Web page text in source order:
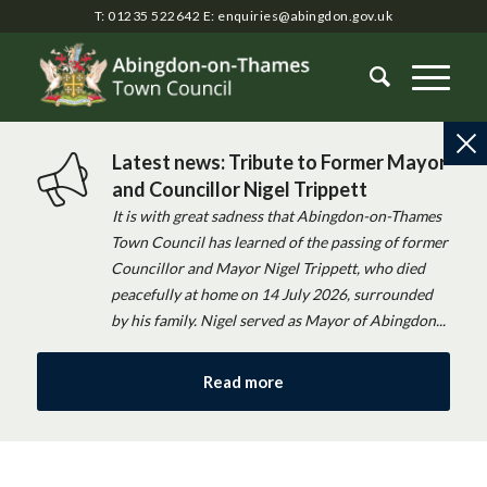
T: 01235 522642 E: enquiries@abingdon.gov.uk
Latest news: Tribute to Former Mayor
and Councillor Nigel Trippett
It is with great sadness that Abingdon-on-Thames
Town Council has learned of the passing of former
Councillor and Mayor Nigel Trippett, who died
peacefully at home on 14 July 2026, surrounded
by his family. Nigel served as Mayor of Abingdon...
Read more